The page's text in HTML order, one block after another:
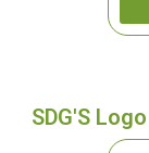
SDG'S Logo